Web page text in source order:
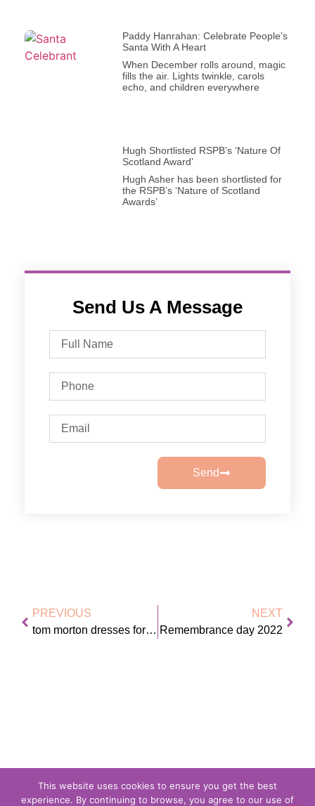
Paddy Hanrahan: Celebrate People’s
Santa With A Heart
When December rolls around, magic
fills the air. Lights twinkle, carols
echo, and children everywhere
Hugh Shortlisted RSPB’s ‘Nature Of
Scotland Award’
Hugh Asher has been shortlisted for
the RSPB’s ‘Nature of Scotland
Awards’
Send Us A Message
Send
PREVIOUS
tom morton dresses for the weather
NEXT
Remembrance day 2022
This website uses cookies to ensure you get the best
experience. By continuing to browse, you agree to our use of